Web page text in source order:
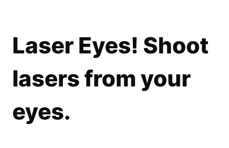
Laser Eyes! Shoot
lasers from your
eyes.